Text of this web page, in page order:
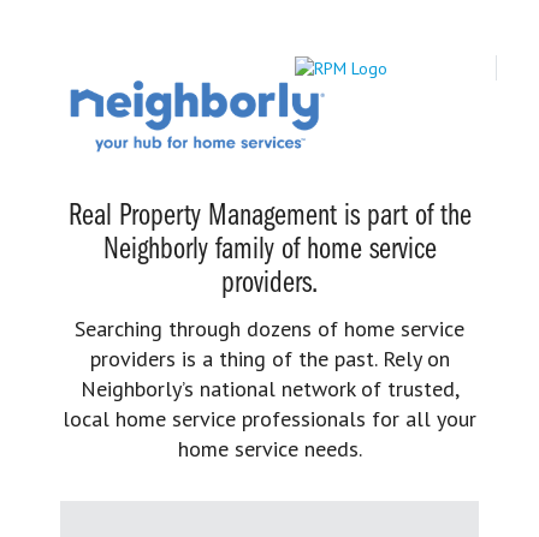
Real Property Management is part of the
Neighborly family of home service
providers.
Searching through dozens of home service
providers is a thing of the past. Rely on
Neighborly’s national network of trusted,
local home service professionals for all your
home service needs.